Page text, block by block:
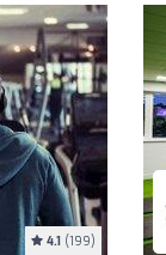
4.1 (199)